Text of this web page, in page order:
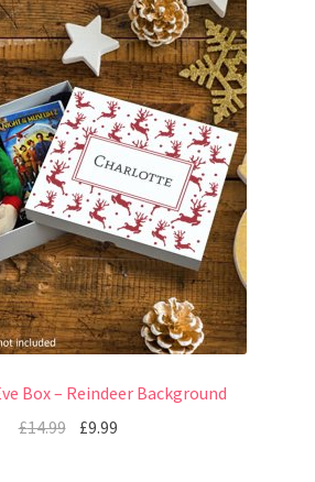
Box – Reindeer Background
£14.99 £9.99